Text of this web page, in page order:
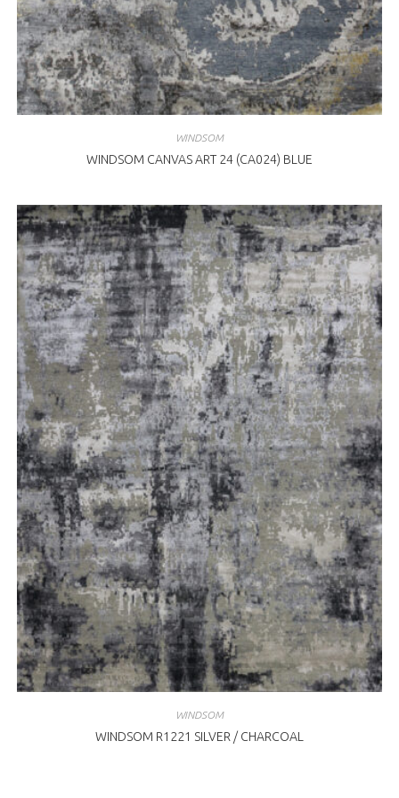
WINDSOM
WINDSOM CANVAS ART 24 (CA024) BLUE
WINDSOM
WINDSOM R1221 SILVER / CHARCOAL